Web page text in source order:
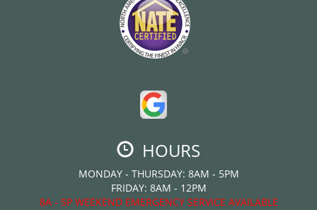
HOURS
MONDAY - THURSDAY: 8AM - 5PM
FRIDAY: 8AM - 12PM
8A - 5P WEEKEND EMERGENCY SERVICE AVAILABLE